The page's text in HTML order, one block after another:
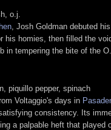
o.j.
, Josh Goldman debuted
his homies, then filled the
in tempering the bite of the
piquillo pepper, spinach
Voltaggio's days in
consistency. Its
a palpable heft that played